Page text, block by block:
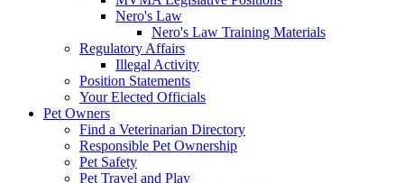
Nero's Law
Nero's Law Training Materials
Regulatory Affairs
Illegal Activity
Position Statements
Your Elected Officials
Pet Owners
Find a Veterinarian Directory
Responsible Pet Ownership
Pet Safety
Pet Travel and Play